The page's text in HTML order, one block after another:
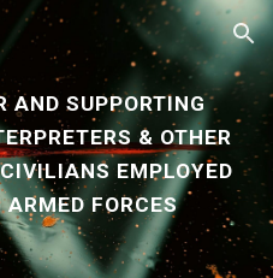
Skip to navigation
AND SUPPORTING
& OTHER
EMPLOYED
ARMED FORCES